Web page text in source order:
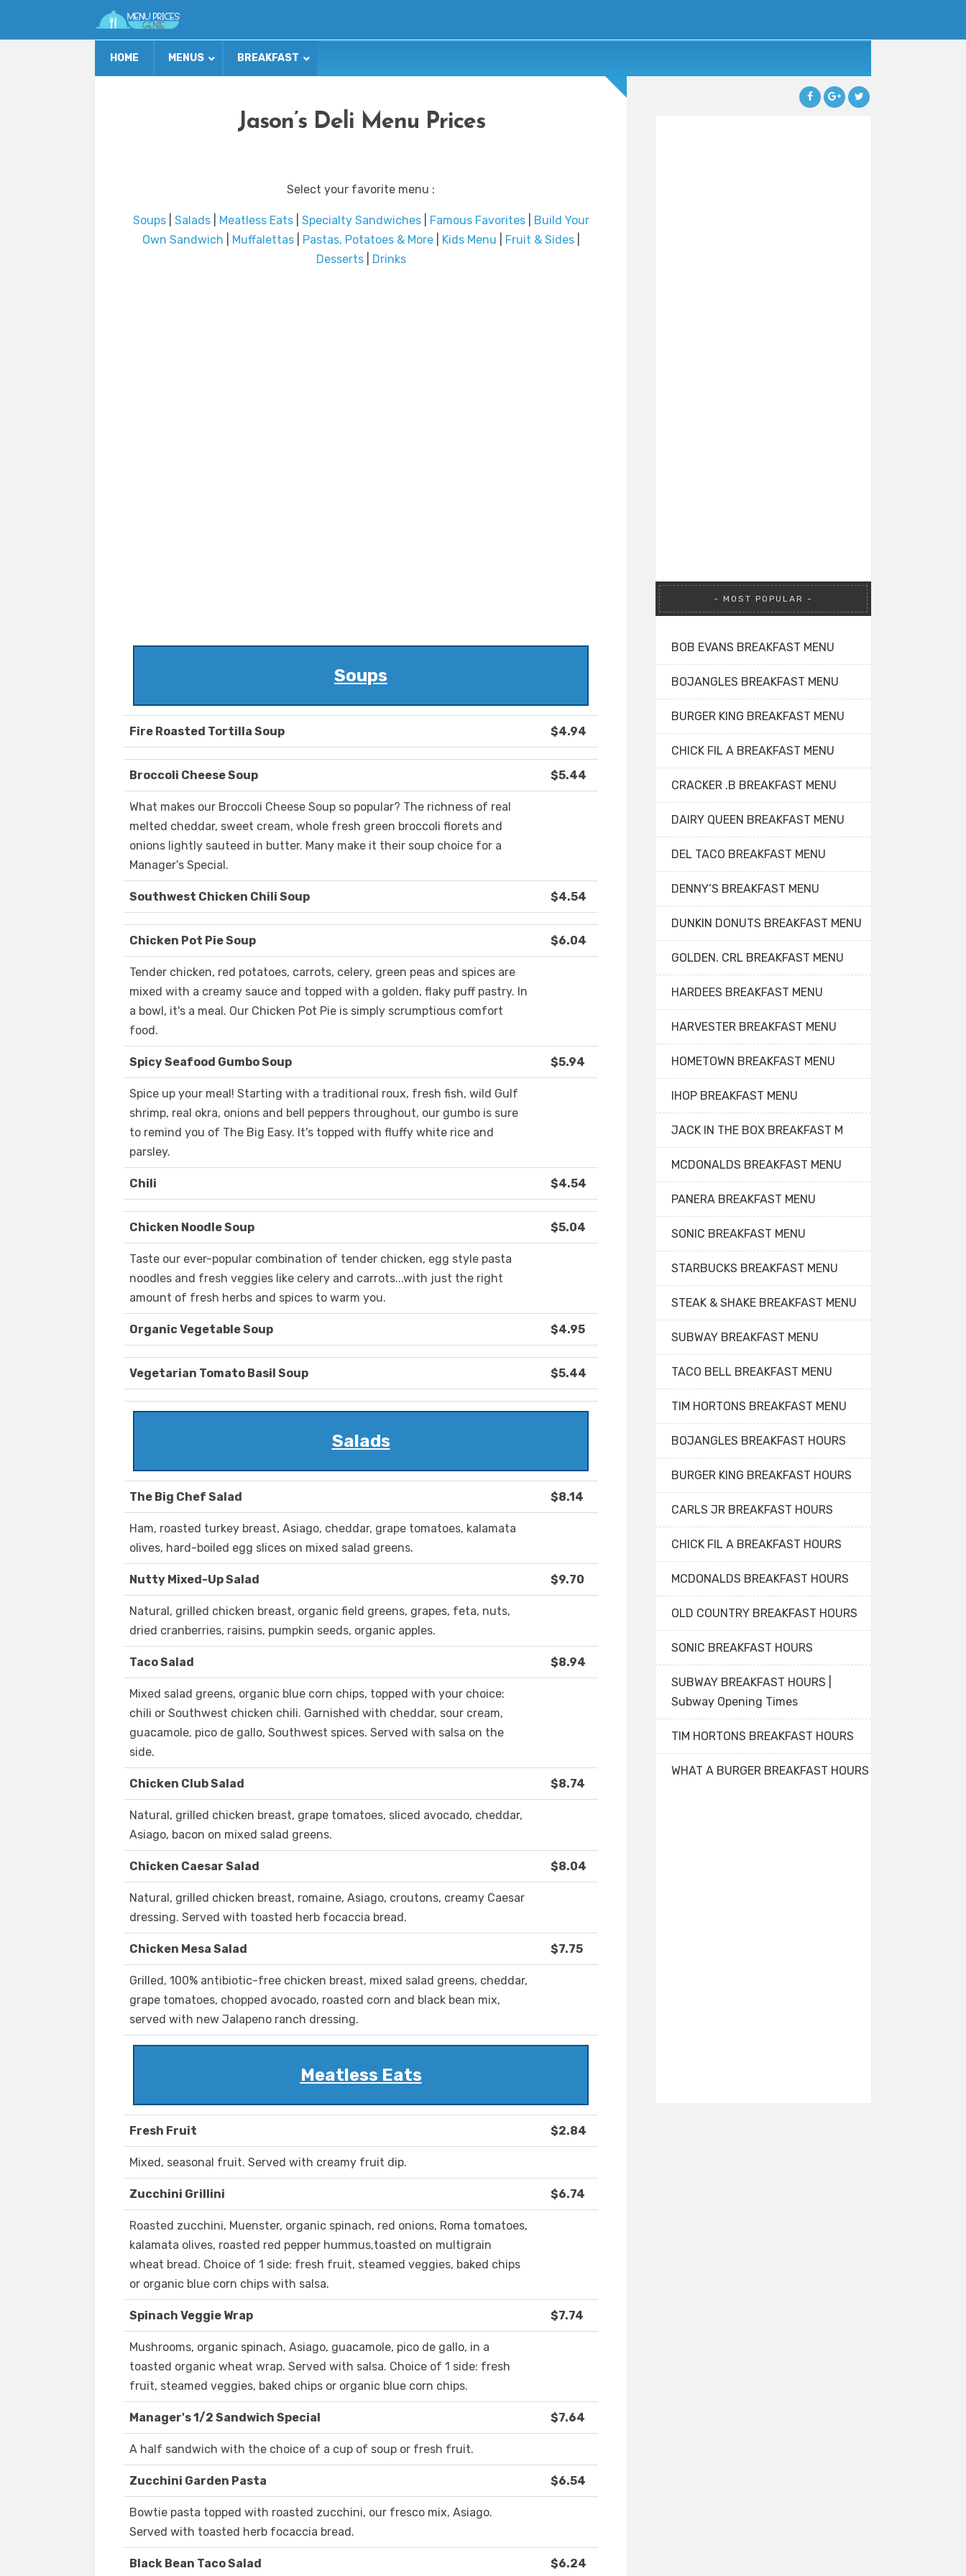
HOME MENUS BREAKFAST
Jason’s Deli Menu Prices
Select your favorite menu :
Soups| Salads| Meatless Eats| Specialty Sandwiches| Famous Favorites|
Build Your
Own Sandwich
Muffalettas| Pastas, Potatoes & More| Kids Menu Fruit & Sides|
Desserts| Drinks
Soups
Fire Roasted Tortilla Soup $4.94
Broccoli Cheese Soup $5.44
What makes our Broccoli Cheese Soup so popular? The richness of real
melted cheddar, sweet cream, whole fresh green broccoli florets and
onions lightly sauteed in butter. Many make it their soup choice for a
Manager's Special.
Southwest Chicken Chili Soup $4.54
Chicken Pot Pie Soup $6.04
Tender chicken, red potatoes, carrots, celery, green peas and spices are
mixed with a creamy sauce and topped with a golden, flaky puff pastry. In
a bowl, it's a meal. Our Chicken Pot Pie is simply scrumptious comfort
food.
Spicy Seafood Gumbo Soup $5.94
Spice up your meal! Starting with a traditional roux, fresh fish, wild Gulf
shrimp, real okra, onions and bell peppers throughout, our gumbo is sure
to remind you of The Big Easy. It's topped with fluffy white rice and
parsley.
Chili $4.54
Chicken Noodle Soup $5.04
Taste our ever-popular combination of tender chicken, egg style pasta
noodles and fresh veggies like celery and carrots...with just the right
amount of fresh herbs and spices to warm you.
Organic Vegetable Soup $4.95
Vegetarian Tomato Basil Soup $5.44
Salads
The Big Chef Salad $8.14
Ham, roasted turkey breast, Asiago, cheddar, grape tomatoes, kalamata
olives, hard-boiled egg slices on mixed salad greens.
Nutty Mixed-Up Salad $9.70
Natural, grilled chicken breast, organic field greens, grapes, feta, nuts,
dried cranberries, raisins, pumpkin seeds, organic apples.
Taco Salad $8.94
Mixed salad greens, organic blue corn chips, topped with your choice:
chili or Southwest chicken chili. Garnished with cheddar, sour cream,
guacamole, pico de gallo, Southwest spices. Served with salsa on the
side.
Chicken Club Salad $8.74
Natural, grilled chicken breast, grape tomatoes, sliced avocado, cheddar,
Asiago, bacon on mixed salad greens.
Chicken Caesar Salad $8.04
Natural, grilled chicken breast, romaine, Asiago, croutons, creamy Caesar
dressing. Served with toasted herb focaccia bread.
Chicken Mesa Salad $7.75
Grilled, 100% antibiotic-free chicken breast, mixed salad greens, cheddar,
grape tomatoes, chopped avocado, roasted corn and black bean mix,
served with new Jalapeno ranch dressing.
Meatless Eats
Fresh Fruit $2.84
Mixed, seasonal fruit. Served with creamy fruit dip.
Zucchini Grillini $6.74
Roasted zucchini, Muenster, organic spinach, red onions, Roma tomatoes,
kalamata olives, roasted red pepper hummus,toasted on multigrain
wheat bread. Choice of 1 side: fresh fruit, steamed veggies, baked chips
or organic blue corn chips with salsa.
Spinach Veggie Wrap $7.74
Mushrooms, organic spinach, Asiago, guacamole, pico de gallo, in a
toasted organic wheat wrap. Served with salsa. Choice of 1 side: fresh
fruit, steamed veggies, baked chips or organic blue corn chips.
Manager's 1/2 Sandwich Special $7.64
A half sandwich with the choice of a cup of soup or fresh fruit.
Zucchini Garden Pasta $6.54
Bowtie pasta topped with roasted zucchini, our fresco mix, Asiago.
Served with toasted herb focaccia bread.
Black Bean Taco Salad $6.24
MOST POPULAR
BOB EVANS BREAKFAST MENU
BOJANGLES BREAKFAST MENU
BURGER KING BREAKFAST MENU
CHICK FIL A BREAKFAST MENU
CRACKER .B BREAKFAST MENU
DAIRY QUEEN BREAKFAST MENU
DEL TACO BREAKFAST MENU
DENNY’S BREAKFAST MENU
DUNKIN DONUTS BREAKFAST MENU
GOLDEN. CRL BREAKFAST MENU
HARDEES BREAKFAST MENU
HARVESTER BREAKFAST MENU
HOMETOWN BREAKFAST MENU
IHOP BREAKFAST MENU
JACK IN THE BOX BREAKFAST M
MCDONALDS BREAKFAST MENU
PANERA BREAKFAST MENU
SONIC BREAKFAST MENU
STARBUCKS BREAKFAST MENU
STEAK & SHAKE BREAKFAST MENU
SUBWAY BREAKFAST MENU
TACO BELL BREAKFAST MENU
TIM HORTONS BREAKFAST MENU
BOJANGLES BREAKFAST HOURS
BURGER KING BREAKFAST HOURS
CARLS JR BREAKFAST HOURS
CHICK FIL A BREAKFAST HOURS
MCDONALDS BREAKFAST HOURS
OLD COUNTRY BREAKFAST HOURS
SONIC BREAKFAST HOURS
SUBWAY BREAKFAST HOURS |
Subway Opening Times
TIM HORTONS BREAKFAST HOURS
WHAT A BURGER BREAKFAST HOURS